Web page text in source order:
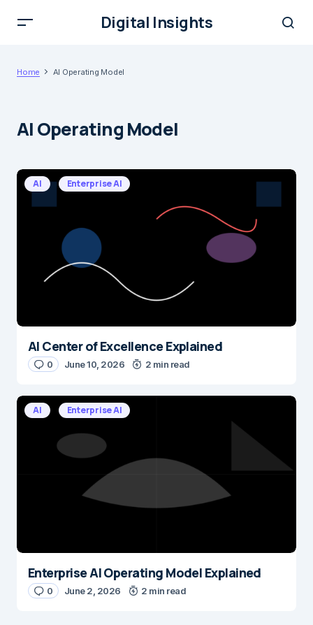
Digital Insights
Home AI Operating Model
AI Operating Model
AI Enterprise AI
AI Center of Excellence Explained
0 June 10, 2026 2 min read
AI Enterprise AI
Enterprise AI Operating Model Explained
0 June 2, 2026 2 min read